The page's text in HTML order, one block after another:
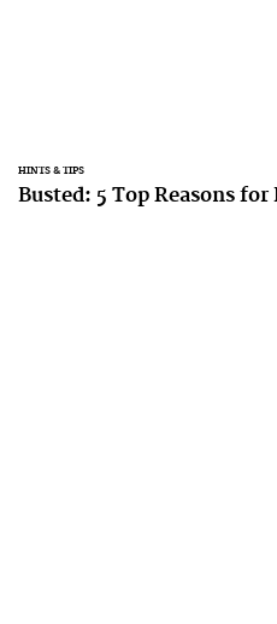
HINTS & TIPS
Busted: 5 Top Reasons